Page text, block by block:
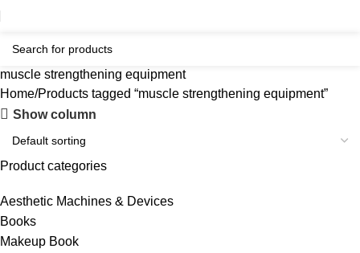
muscle strengthening equipment
Home Products tagged “muscle strengthening equipment”
Show column
Product categories
Aesthetic Machines & Devices
Books
Makeup Book